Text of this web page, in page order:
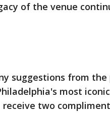
of the venue
suggestions from
most
two